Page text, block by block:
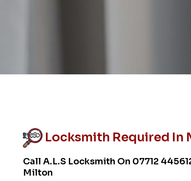
Locksmith Required In
Call A.L.S Locksmith On 07712
Milton